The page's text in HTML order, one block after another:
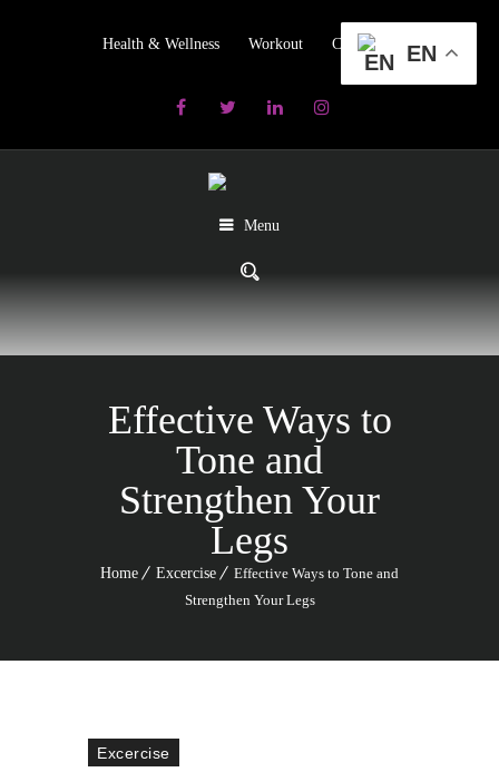
Health & Wellness Workout Contact us
Menu
Effective Ways to
Tone and
Strengthen Your
Legs
Home Excercise
Effective Ways to Tone and
Strengthen Your Legs
Excercise
EN